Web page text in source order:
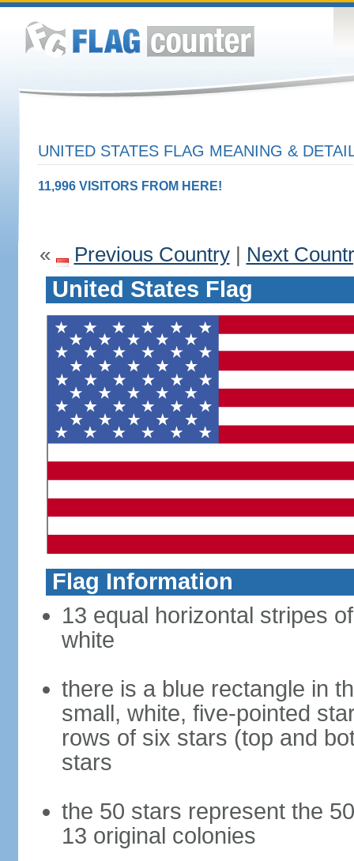
UNITED STATES FLAG MEANING &
11,996 VISITORS FROM HERE!
« Previous Country| Next
United States Flag
Flag Information
13 equal horizontal stripes
white
there is a blue rectangle in
small, white, five-pointed
rows of six stars (top and
stars
the 50 stars represent the
13 original colonies